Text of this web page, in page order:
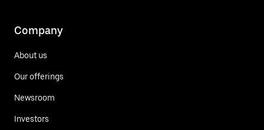
Company
About us
Our offerings
Newsroom
Investors